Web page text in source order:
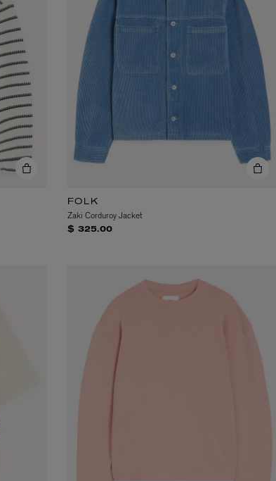
FOLK
Zaki Corduroy Jacket
$ 325.00